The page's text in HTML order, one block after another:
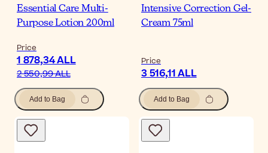
Essential Care Multi-
Purpose Lotion 200ml
Price
1 878,34 ALL
2 550,99 ALL
Add to Bag
Intensive Correction Gel-
Cream 75ml
Price
3 516,11 ALL
Add to Bag